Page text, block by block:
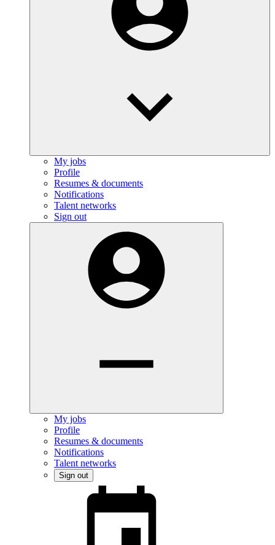
My jobs
Profile
Resumes & documents
Notifications
Talent networks
Sign out
My jobs
Profile
Resumes & documents
Notifications
Talent networks
Sign out